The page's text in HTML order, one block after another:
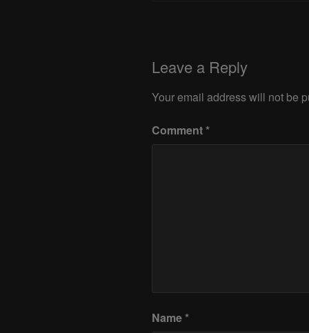
Leave a Reply
Your email address will not be
Comment*
Name*